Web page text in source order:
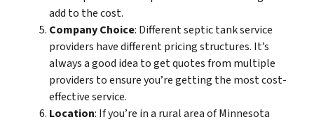
add to the cost.
Company Choice: Different septic tank service
providers have different pricing structures. It’s
always a good idea to get quotes from multiple
providers to ensure you’re getting the most cost-
effective service.
Location: If you’re in a rural area of Minnesota